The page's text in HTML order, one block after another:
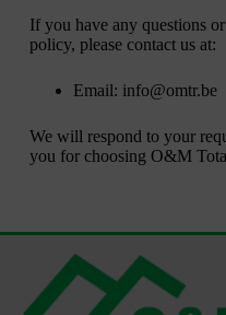
If you have any questions
policy, please contact us at:
Email: info@omtr.be
We will respond to your
you for choosing O&M